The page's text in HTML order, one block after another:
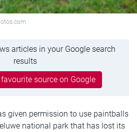
articles in your Google search
results
source on Google
given permission to use paintballs
national park that has lost its